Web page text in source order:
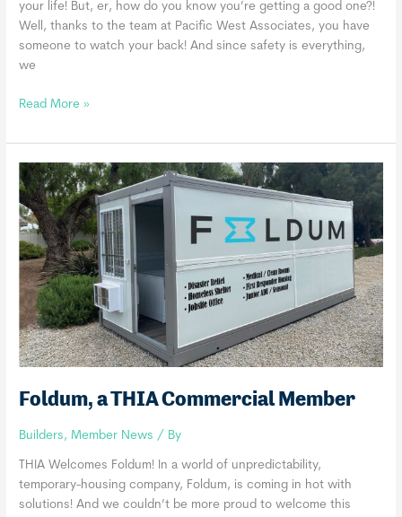
your life! But, er, how do you know you’re getting a good one?!
Well, thanks to the team at Pacific West Associates, you have
someone to watch your back! And since safety is everything,
we
Pacific
Associates
INC.,
a
THIA
Commercial
Member
Read More »
Foldum, a THIA Commercial Member
Builders,Member News / By
THIA Welcomes Foldum! In a world of unpredictability,
temporary-housing company, Foldum, is coming in hot with
solutions! And we couldn’t be more proud to welcome this